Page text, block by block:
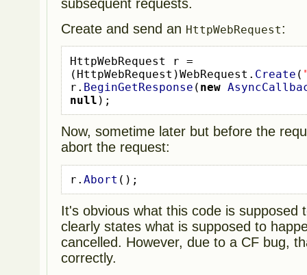
subsequent requests.
Create and send an HttpWebRequest:
HttpWebRequest r =
( HttpWebRequest )WebRequest . Create (
r . BeginGetResponse ( new
null );
Now, sometime later but before the
abort the request:
r . Abort ();
It's obvious what this code is supposed
clearly states what is supposed to
cancelled. However, due to a CF bug,
correctly.